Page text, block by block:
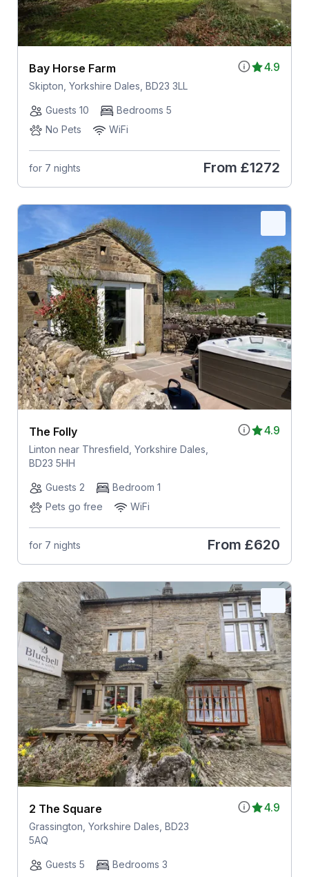
4.9
Bay Horse Farm
Skipton, Yorkshire Dales, BD23 3LL
Guests 10
Bedrooms 5
No Pets
WiFi
for 7 nights From £1272
4.9
The Folly
Linton near Thresfield, Yorkshire Dales,
BD23 5HH
Guests 2
Bedroom 1
Pets go free
WiFi
for 7 nights From £620
4.9
2 The Square
Grassington, Yorkshire Dales, BD23
5AQ
Guests 5
Bedrooms 3